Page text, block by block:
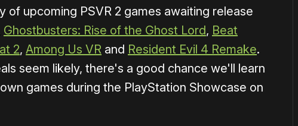
of upcoming PSVR 2 games awaiting release
Ghostbusters: Rise of the Ghost Lord, Beat
2, Among Us VR and Resident Evil 4 Remake.
seem likely, there's a good chance we'll learn
games during the PlayStation Showcase on